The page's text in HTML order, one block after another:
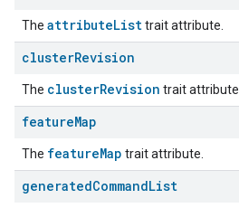
The attributeListtrait attribute.
clusterRevision
The clusterRevision trait attribute.
featureMap
The featureMap trait attribute.
generatedCommandList